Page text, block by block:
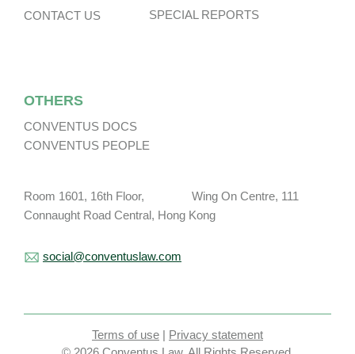
CONTACT US
SPECIAL REPORTS
OTHERS
CONVENTUS DOCS
CONVENTUS PEOPLE
Room 1601, 16th Floor, Wing On Centre, 111
Connaught Road Central, Hong Kong
social@conventuslaw.com
Terms of use | Privacy statement